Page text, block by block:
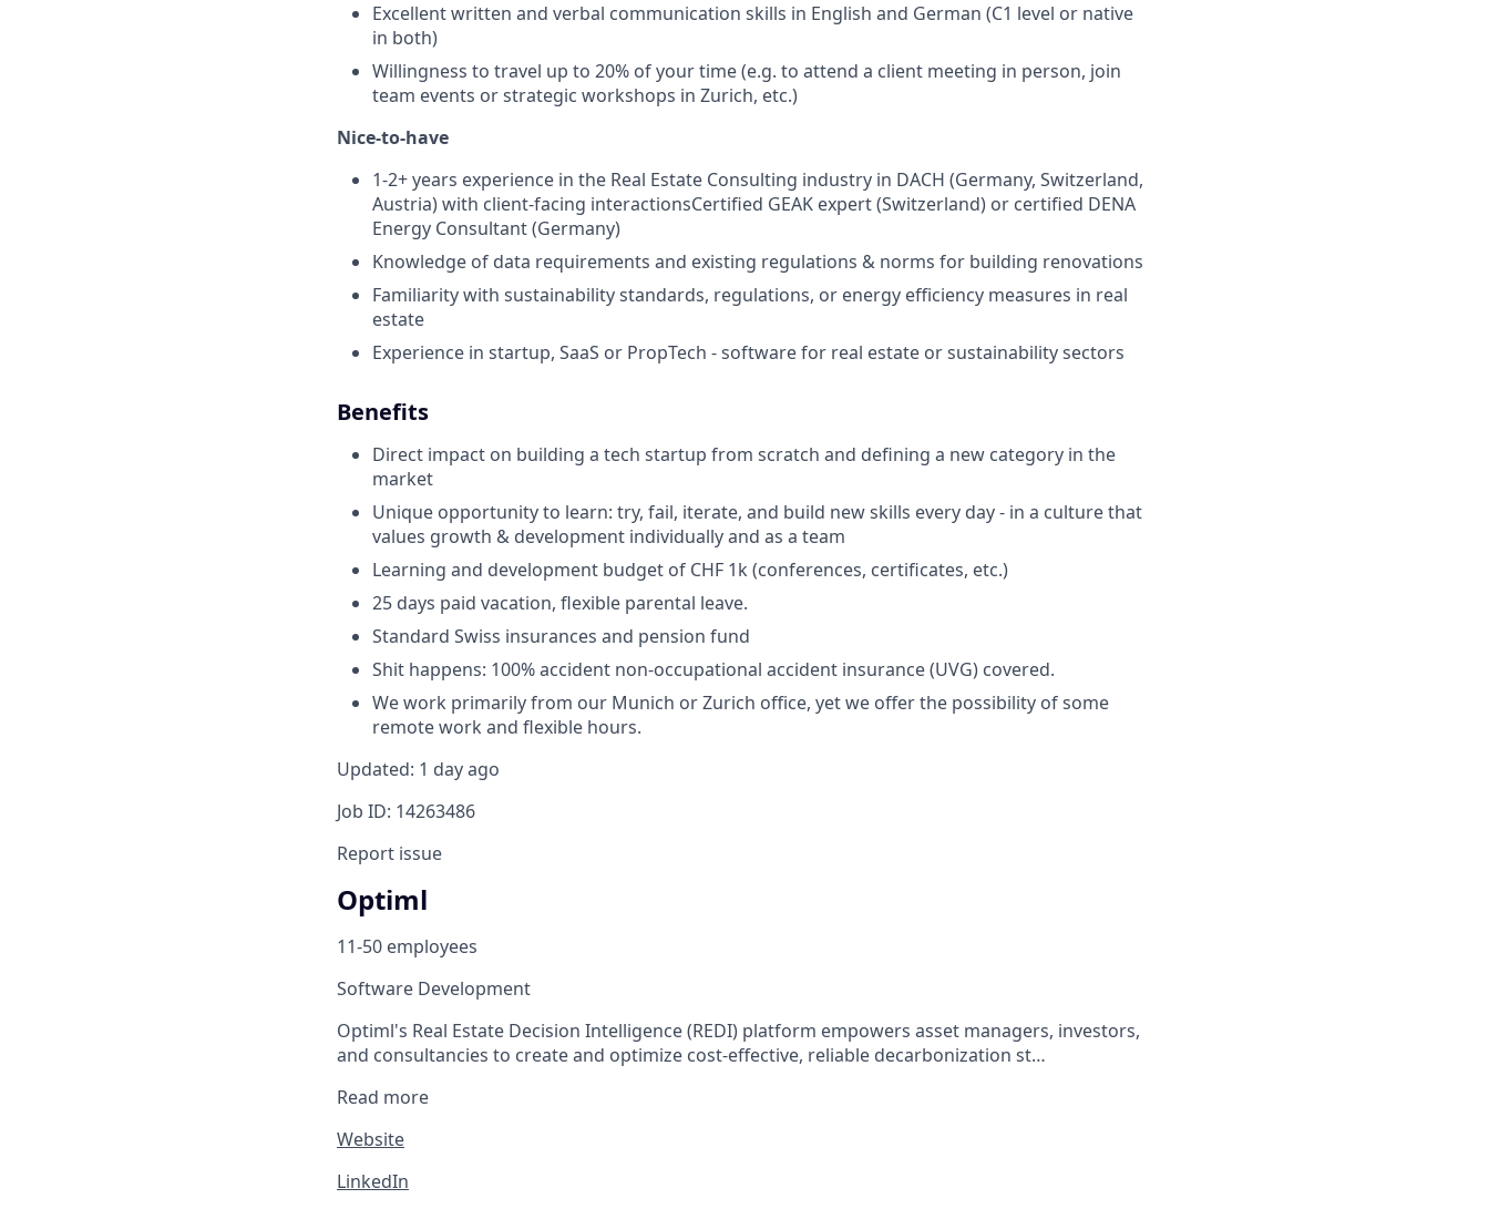
Excellent written and verbal communication skills in English and German (C1 level or native
in both)
Willingness to travel up to 20% of your time (e.g. to attend a client meeting in person, join
team events or strategic workshops in Zurich, etc.)
Nice-to-have
1-2+ years experience in the Real Estate Consulting industry in DACH (Germany, Switzerland,
Austria) with client-facing interactionsCertified GEAK expert (Switzerland) or certified DENA
Energy Consultant (Germany)
Knowledge of data requirements and existing regulations & norms for building renovations
Familiarity with sustainability standards, regulations, or energy efficiency measures in real
estate
Experience in startup, SaaS or PropTech - software for real estate or sustainability sectors
Benefits
Direct impact on building a tech startup from scratch and defining a new category in the
market
Unique opportunity to learn: try, fail, iterate, and build new skills every day - in a culture that
values growth & development individually and as a team
Learning and development budget of CHF 1k (conferences, certificates, etc.)
25 days paid vacation, flexible parental leave.
Standard Swiss insurances and pension fund
Shit happens: 100% accident non-occupational accident insurance (UVG) covered.
We work primarily from our Munich or Zurich office, yet we offer the possibility of some
remote work and flexible hours.
Updated: 1 day ago
Job ID: 14263486
Report issue
Optiml
11-50 employees
Software Development
Optiml's Real Estate Decision Intelligence (REDI) platform empowers asset managers, investors,
and consultancies to create and optimize cost-effective, reliable decarbonization st…
Read more
Website
LinkedIn